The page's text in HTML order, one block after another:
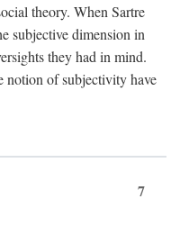
theory. When Sartre
subjective dimension in
they had in mind.
notion of subjectivity have
7